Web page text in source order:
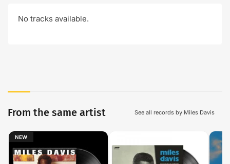
No tracks available.
From the same artist See all records by Miles Davis
NEW